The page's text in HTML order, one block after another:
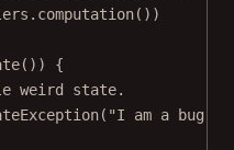
computation())
()) {
weird state.
( "I am a bug!